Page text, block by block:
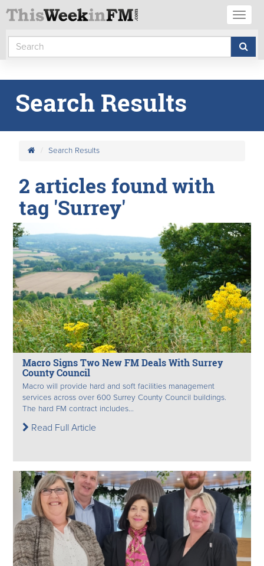
Search Results
Search Results
2 articles found with
tag 'Surrey'
Macro Signs Two New FM Deals With Surrey
County Council
Macro will provide hard and soft facilities management
services across over 600 Surrey County Council buildings.
The hard FM contract includes...
Read Full Article